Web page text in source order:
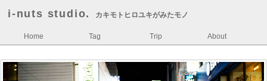
i-nuts studio. カキモトヒロユキがみたモノ
Home Tag Trip About